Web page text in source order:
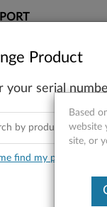
Based
website
site, or
Product
your serial
find my product